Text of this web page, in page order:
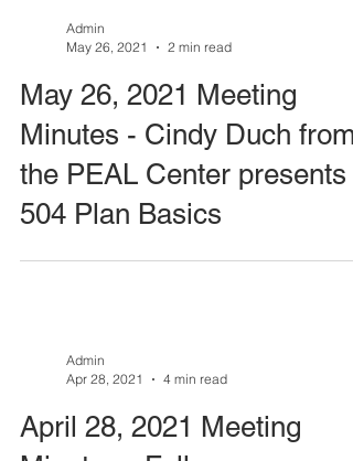
Admin
May 26, 2021
2 min read
May 26, 2021 Meeting
Minutes - Cindy Duch from
the PEAL Center presents
504 Plan Basics
Admin
Apr 28, 2021
4 min read
April 28, 2021 Meeting